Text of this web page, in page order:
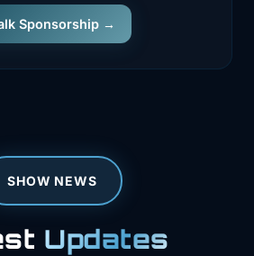
Sponsorship →
SHOW NEWS
Updates